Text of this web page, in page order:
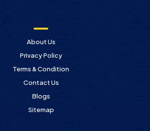
About Us
Privacy Policy
Terms & Condition
Contact Us
Blogs
Sitemap